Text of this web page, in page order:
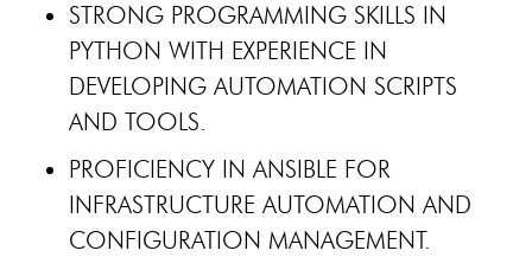
STRONG PROGRAMMING SKILLS IN
PYTHON WITH EXPERIENCE IN
DEVELOPING AUTOMATION SCRIPTS
AND TOOLS.
PROFICIENCY IN ANSIBLE FOR
INFRASTRUCTURE AUTOMATION AND
CONFIGURATION MANAGEMENT.